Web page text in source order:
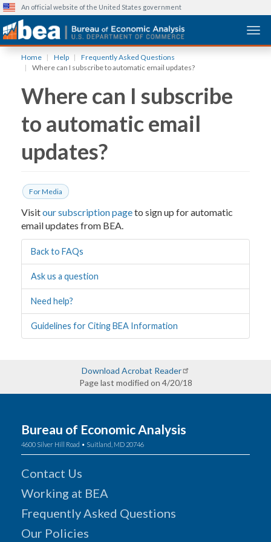
content
An official website of the United States government
Home Help
Frequently Asked Questions
Where can I subscribe to automatic email updates?
Where can I subscribe
to automatic email
updates?
For Media
Visitour subscription pageto sign up for automatic
email updates from BEA.
Back to FAQs
Ask us a question
Need help?
Guidelines for Citing BEA Information
Download Acrobat Reader
Page last modified on 4/20/18
Bureau of Economic Analysis
4600 Silver Hill Road • Suitland, MD 20746
Contact Us
Working at BEA
Frequently Asked Questions
Our Policies